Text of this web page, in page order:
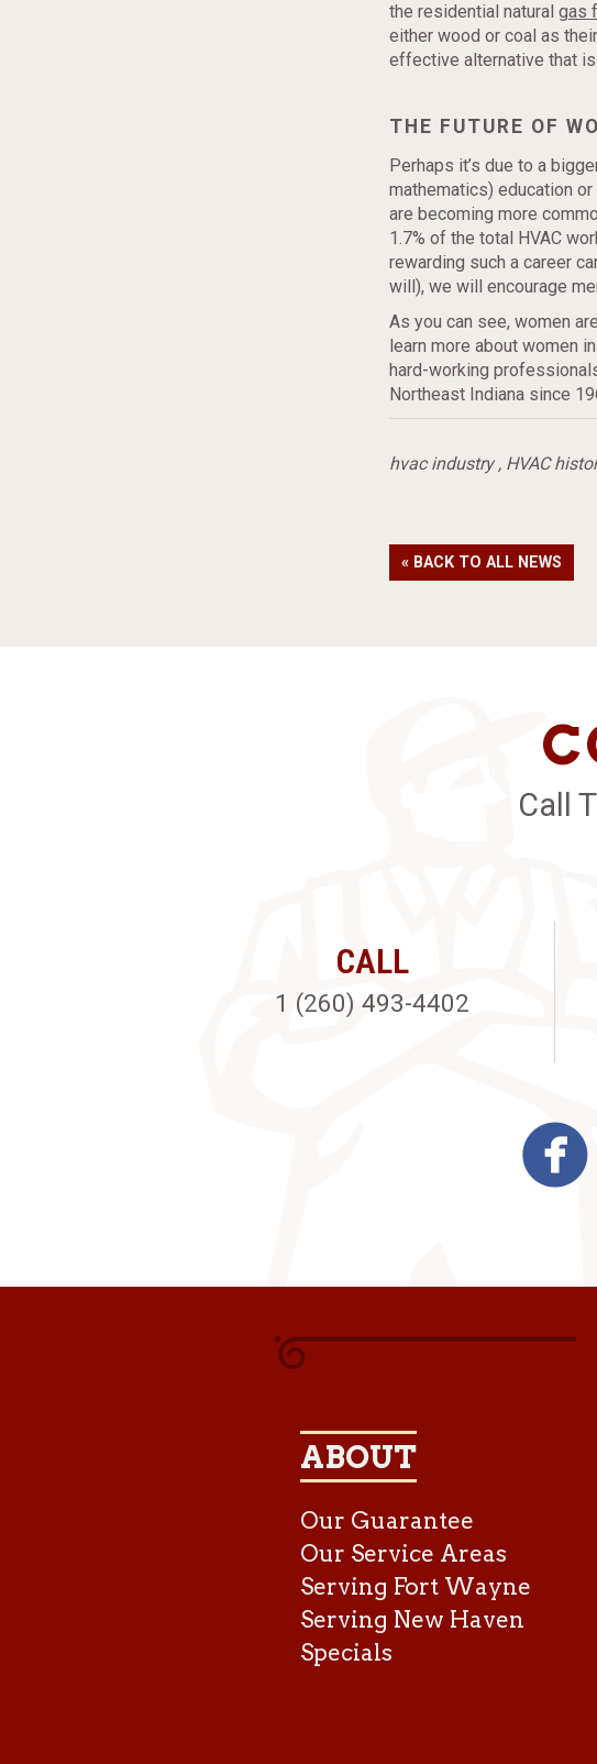
the residential natural gas
either wood or coal as
effective alternative that
THE FUTURE OF
Perhaps it’s due to a
mathematics) education
are becoming more
1.7% of the total HVAC
rewarding such a career
will), we will encourage
As you can see, women
learn more about women
hard-working
Northeast Indiana since
hvac industry, HVAC
« BACK TO ALL NEWS
Call
CALL
1 (260) 493-4402
ABOUT
Our Guarantee
Our Service Areas
Serving Fort Wayne
Serving New Haven
Specials